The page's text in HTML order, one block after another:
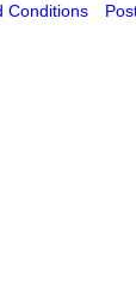
Conditions